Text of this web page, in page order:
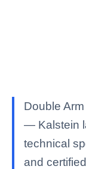
Double
— Kalstein
technical
and